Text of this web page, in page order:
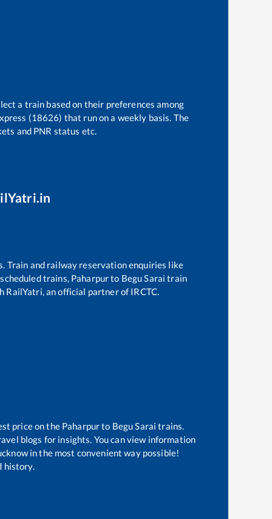
a train based on their preferences among
(18626) that run on a weekly basis. The
and PNR status etc.
Train and railway reservation enquiries like
trains, Paharpurto Begu Sarai train
an official partner of IRCTC.
price on the Paharpurto Begu Sarai trains.
blogs for insights. You can view information
in the most convenient way possible!
history.